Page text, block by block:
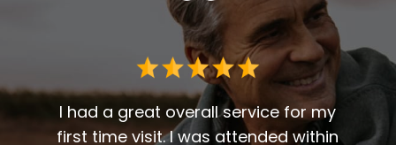
I
I had a great overall service for my
first time visit. I was attended within